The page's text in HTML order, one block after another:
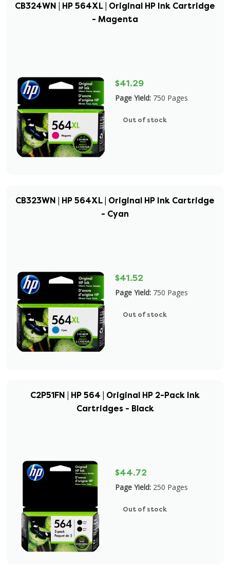
CB324WN | HP 564XL | Original HP Ink Cartridge
- Magenta
$41.29
Page Yield: 750 Pages
Out of stock
CB323WN | HP 564XL | Original HP Ink Cartridge
- Cyan
$41.52
Page Yield: 750 Pages
Out of stock
C2P51FN | HP 564 | Original HP 2-Pack Ink
Cartridges - Black
$44.72
Page Yield: 250 Pages
Out of stock